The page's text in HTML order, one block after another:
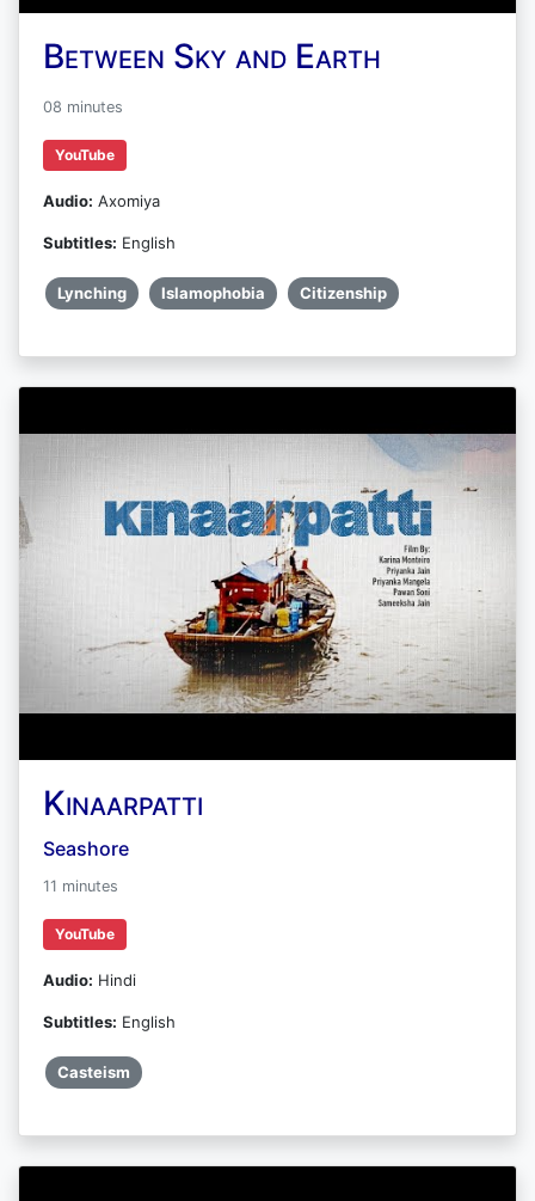
Between Sky and Earth
08 minutes
YouTube
Audio: Axomiya
Subtitles: English
Lynching Islamophobia Citizenship
Kinaarpatti
Seashore
11 minutes
YouTube
Audio: Hindi
Subtitles: English
Casteism